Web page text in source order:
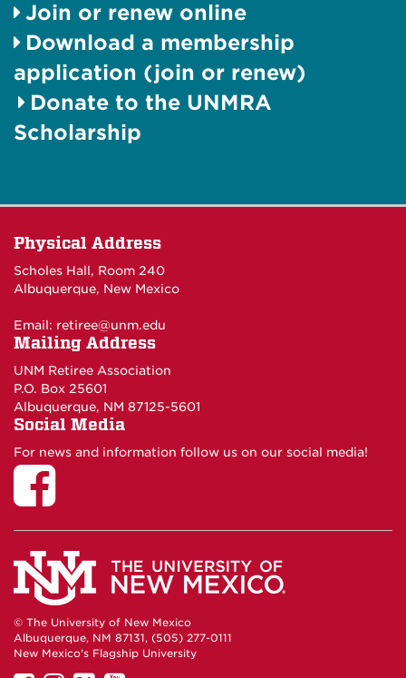
Join or renew online
Download a membership
application (join or renew)
Donate to the UNMRA
Scholarship
Physical Address
Scholes Hall, Room 240
Albuquerque, New Mexico
Email: retiree@unm.edu
Mailing Address
UNM Retiree Association
P.O. Box 25601
Albuquerque, NM 87125-5601
Social Media
For news and information follow us on our social media!
© The University of New Mexico
Albuquerque, NM 87131, (505) 277-0111
New Mexico's Flagship University